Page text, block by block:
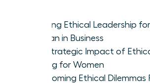
Defining Ethical Leadership
Woman in Business
The Strategic Impact of
Making for Women
Overcoming Ethical Dilemmas